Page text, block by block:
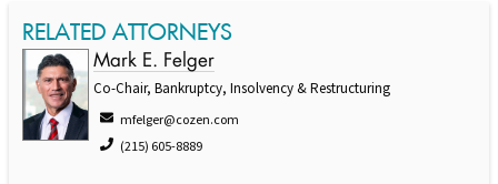
RELATED ATTORNEYS
Mark E. Felger
Co-Chair, Bankruptcy, Insolvency & Restructuring
mfelger@cozen.com
(215) 605-8889